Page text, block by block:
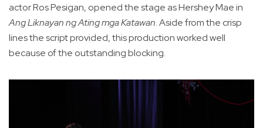
actor Ros Pesigan, opened the stage as Hershey Mae in
Ang Liknayan ng Ating mga Katawan. Aside from the crisp
lines the script provided, this production worked well
because of the outstanding blocking.